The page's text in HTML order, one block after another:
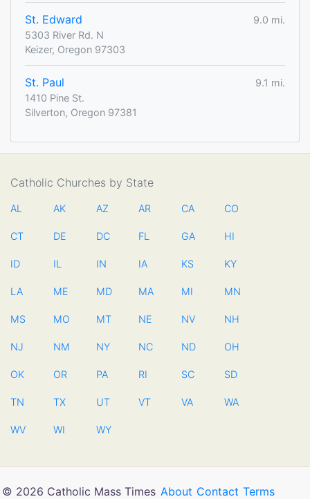
St. Edward
9.0 mi.
5303 River Rd. N
Keizer, Oregon 97303
St. Paul
9.1 mi.
1410 Pine St.
Silverton, Oregon 97381
Catholic Churches by State
AL AK AZ AR CA CO
CT DE DC FL GA HI
ID IL IN IA KS KY
LA ME MD MA MI MN
MS MO MT NE NV NH
NJ NM NY NC ND OH
OK OR PA RI SC SD
TN TX UT VT VA WA
WV WI WY
© 2026 Catholic Mass Times About Contact Terms